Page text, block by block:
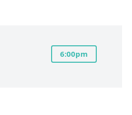
6:00pm